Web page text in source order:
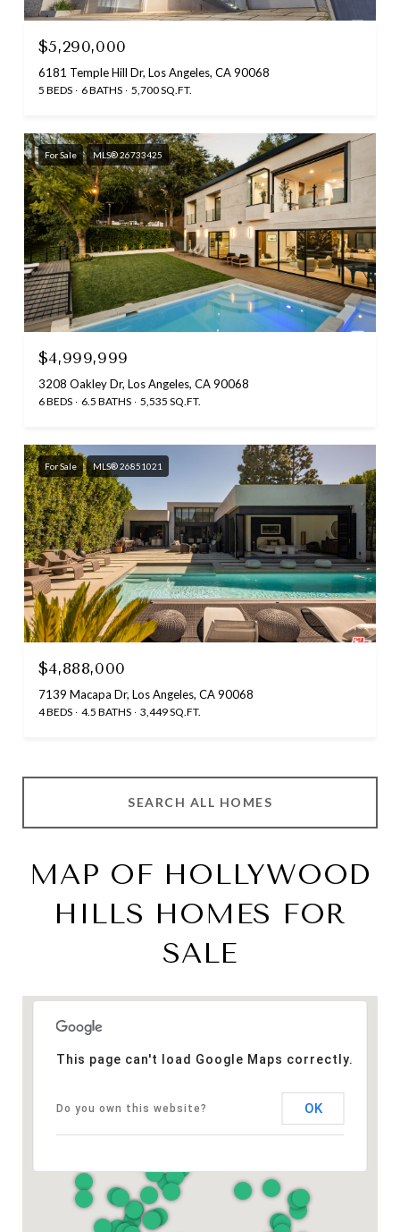
$5,290,000
6181 Temple Hill Dr, Los Angeles, CA 90068
5 BEDS 6 BATHS 5,700 SQ.FT.
For Sale MLS® 26733425
$4,999,999
3208 Oakley Dr, Los Angeles, CA 90068
6 BEDS 6.5 BATHS 5,535 SQ.FT.
For Sale MLS® 26851021
$4,888,000
7139 Macapa Dr, Los Angeles, CA 90068
4 BEDS 4.5 BATHS 3,449 SQ.FT.
SEARCH ALL HOMES
MAP OF HOLLYWOOD
HILLS HOMES FOR
SALE
This page can't load Google Maps correctly.
Do you own this website? OK